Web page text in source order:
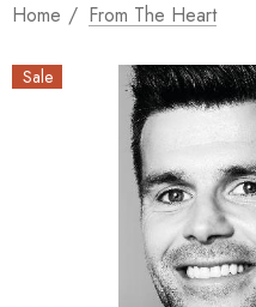
Home From The Heart
Sale